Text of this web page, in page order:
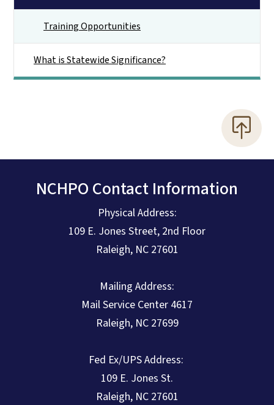
Training Opportunities
What is Statewide Significance?
NCHPO Contact Information
Physical Address:
109 E. Jones Street, 2nd Floor
Raleigh, NC 27601
Mailing Address:
Mail Service Center 4617
Raleigh, NC 27699
Fed Ex/UPS Address:
109 E. Jones St.
Raleigh, NC 27601